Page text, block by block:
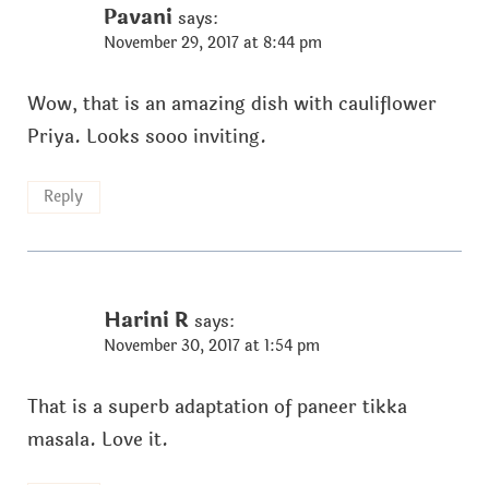
Pavani says:
November 29, 2017 at 8:44 pm
Wow, that is an amazing dish with cauliflower
Priya. Looks sooo inviting.
Reply
Harini R says:
November 30, 2017 at 1:54 pm
That is a superb adaptation of paneer tikka
masala. Love it.